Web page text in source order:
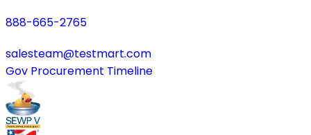
888-665-2765
salesteam@testmart.com
Gov Procurement Timeline